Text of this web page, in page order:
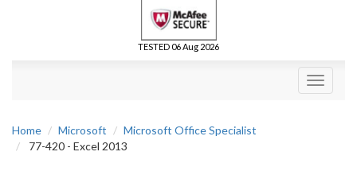
TESTED 06 Aug 2026
Toggle
Home Microsoft
Microsoft Office Specialist
77-420 - Excel 2013